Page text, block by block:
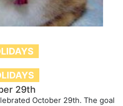
29th
October 29th. The goal